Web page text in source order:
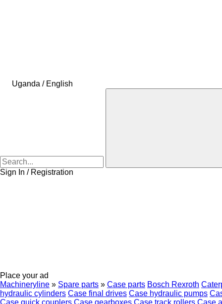
Uganda / English
Sign In / Registration
Place your ad
Machineryline » Spare parts » Case parts Bosch Rexroth
hydraulic cylinders Case final drives Case hydraulic pumps
Case quick couplers Case gearboxes Case track rollers Case